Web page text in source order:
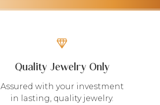
Quality Jewelry Only
Assured with your investment
in lasting, quality jewelry.